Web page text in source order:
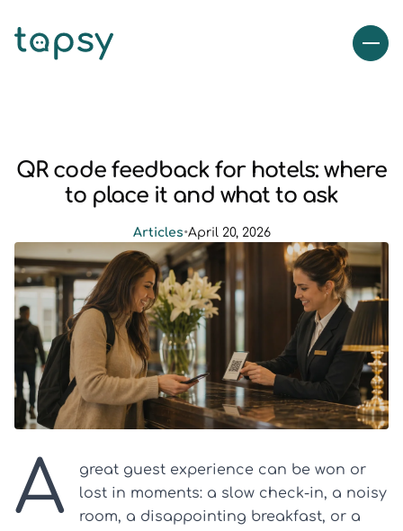
QR code feedback for hotels: where
to place it and what to ask
Articles•April 20, 2026
A
great guest experience can be won or
lost in moments: a slow check-in, a noisy
room, a disappointing breakfast, or a